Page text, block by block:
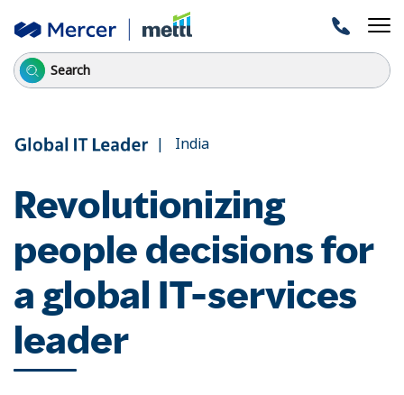
| India
Revolutionizing
people decisions for
a global IT-services
leader